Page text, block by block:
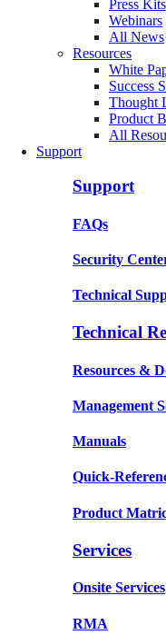
Press Kits
Webinars
All News
Resources
White
Success
Thought
Product
All
Support
Support
FAQs
Security
Technical
Technical
Resources &
Management
Manuals
Quick-
Product
Services
Onsite Services
RMA